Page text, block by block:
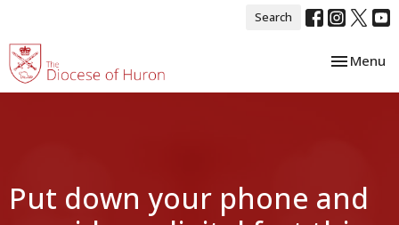
Search
Toggle
Menu
Put down your phone and